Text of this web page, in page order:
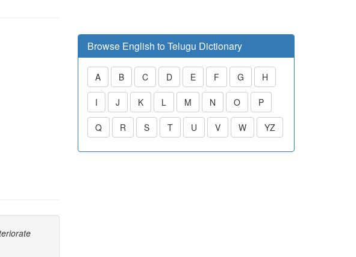
Browse English to Telugu Dictionary
A B C D E F G H
I J K L M N O P
Q R S T U V W YZ